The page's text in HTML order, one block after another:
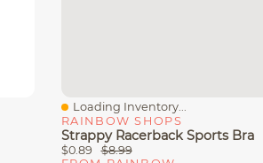
Quick View
Loading Inventory...
RAINBOW SHOPS
Strappy Racerback Sports Bra
$0.89
$8.99